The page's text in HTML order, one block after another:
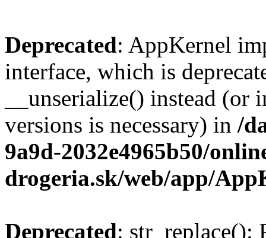
Deprecated: AppKernel
interface, which is
__unserialize() instead
versions is necessary) in /
9a9d-2032e4965b50/
drogeria.sk/web/app/
Deprecated: str_replace():